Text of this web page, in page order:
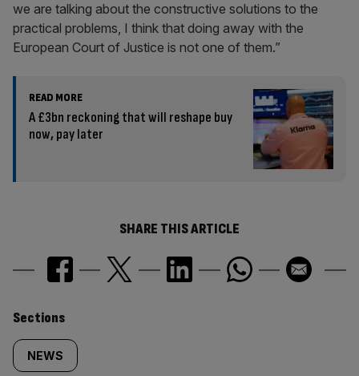
we are talking about the constructive solutions to the
practical problems, I think that doing away with the
European Court of Justice is not one of them.”
READ MORE
A £3bn reckoning that will reshape buy
now, pay later
SHARE THIS ARTICLE
Similarly
tagged
Sections
NEWS